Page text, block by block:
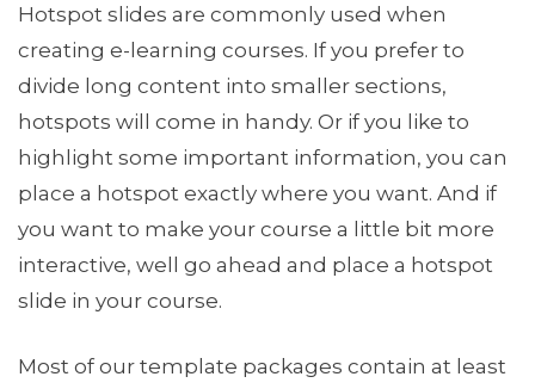
Hotspot slides are commonly used when
creating e-learning courses. If you prefer to
divide long content into smaller sections,
hotspots will come in handy. Or if you like to
highlight some important information, you can
place a hotspot exactly where you want. And if
you want to make your course a little bit more
interactive, well go ahead and place a hotspot
slide in your course.
Most of our template packages contain at least